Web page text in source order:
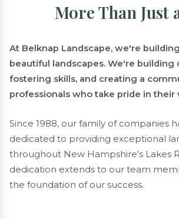
More Than Just
At Belknap Landscape, we're
beautiful landscapes. We're building
fostering skills, and creating a
professionals who take pride in their
Since 1988, our family of companies
dedicated to providing exceptional
throughout New Hampshire's Lakes
dedication extends to our team
the foundation of our success.